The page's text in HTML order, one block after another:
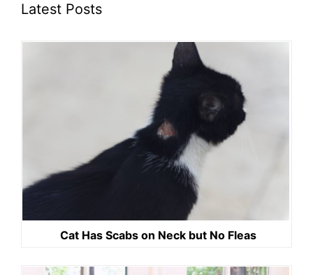
Latest Posts
Cat Has Scabs on Neck but No Fleas